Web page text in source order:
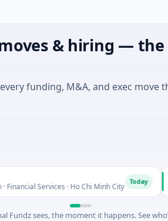
& hiring — the
funding, M&A, and exec move
· Ho Chi Minh City B $4M
sees, the moment it happens. See